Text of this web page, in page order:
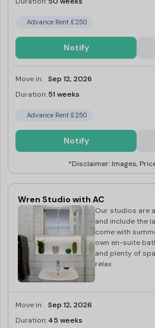
Advance Rent £250
Notify
Move in: Sep 12, 2026
Duration:51 weeks
Advance Rent £250
Notify
*Disclaimer: Images,
Wren Studio with AC
Our studios are
and include the
come with
own en-suite
and plenty of
relax.
Move in: Sep 12, 2026
Duration:45 weeks